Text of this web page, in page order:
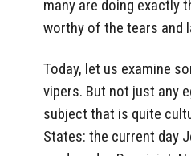
many are doing exactly
worthy of the tears and
Today, let us examine
vipers. But not just any
subject that is quite
States: the current day